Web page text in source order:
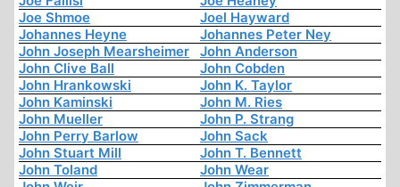
Joe Shmoe
Joel Hayward
Johannes Heyne
Johannes Peter Ney
John Joseph Mearsheimer
John Anderson
John Clive Ball
John Cobden
John Hrankowski
John K. Taylor
John Kaminski
John M. Ries
John Mueller
John P. Strang
John Perry Barlow
John Sack
John Stuart Mill
John T. Bennett
John Toland
John Wear